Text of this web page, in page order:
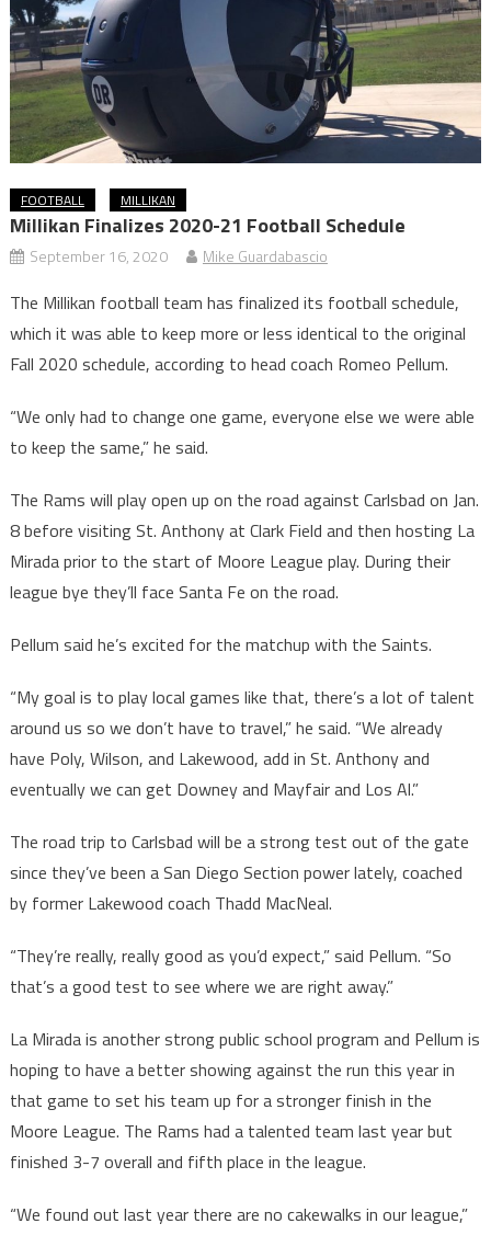
FOOTBALL MILLIKAN
Millikan Finalizes 2020-21 Football Schedule
September 16, 2020 Mike Guardabascio
The Millikan football team has finalized its football schedule,
which it was able to keep more or less identical to the original
Fall 2020 schedule, according to head coach Romeo Pellum.
“We only had to change one game, everyone else we were able
to keep the same,” he said.
The Rams will play open up on the road against Carlsbad on Jan.
8 before visiting St. Anthony at Clark Field and then hosting La
Mirada prior to the start of Moore League play. During their
league bye they’ll face Santa Fe on the road.
Pellum said he’s excited for the matchup with the Saints.
“My goal is to play local games like that, there’s a lot of talent
around us so we don’t have to travel,” he said. “We already
have Poly, Wilson, and Lakewood, add in St. Anthony and
eventually we can get Downey and Mayfair and Los Al.”
The road trip to Carlsbad will be a strong test out of the gate
since they’ve been a San Diego Section power lately, coached
by former Lakewood coach Thadd MacNeal.
“They’re really, really good as you’d expect,” said Pellum. “So
that’s a good test to see where we are right away.”
La Mirada is another strong public school program and Pellum is
hoping to have a better showing against the run this year in
that game to set his team up for a stronger finish in the
Moore League. The Rams had a talented team last year but
finished 3-7 overall and fifth place in the league.
“We found out last year there are no cakewalks in our league,”